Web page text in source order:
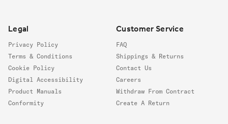
Legal
Privacy Policy
Terms & Conditions
Cookie Policy
Digital Accessibility
Product Manuals
Conformity
Customer Service
FAQ
Shippings & Returns
Contact Us
Careers
Withdraw From Contract
Create A Return